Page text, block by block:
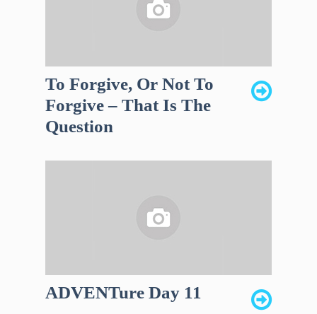
To Forgive, Or Not To
Forgive – That Is The
Question
ADVENTure Day 11